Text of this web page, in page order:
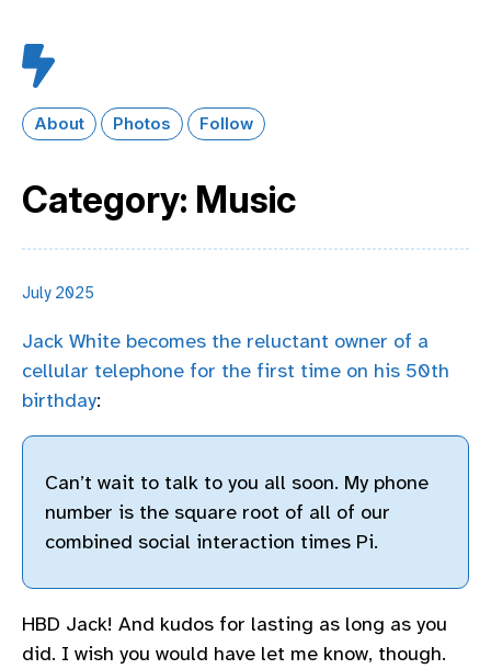
About Photos Follow
Category: Music
July 2025
Jack White becomes the reluctant owner of a
cellular telephone for the first time on his 50th
birthday:
Can’t wait to talk to you all soon. My phone
number is the square root of all of our
combined social interaction times Pi.
HBD Jack! And kudos for lasting as long as you
did. I wish you would have let me know, though.